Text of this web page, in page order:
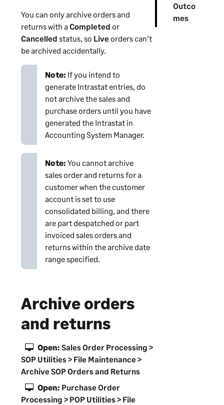
Outco
mes
You can only archive orders and
returns with aCompleted or
Cancelled status, so Liveorders can't
be archived accidentally.
Note: If you intend to
generate Intrastat entries, do
not archive the sales and
purchase orders until you have
generated the Intrastat in
Accounting System Manager.
Note: You cannot archive
sales order and returns for a
customer when the customer
account is set to use
consolidated billing, and there
are part despatched or part
invoiced sales orders and
returns within the archive date
range specified.
Archive orders
and returns
Open: Sales Order Processing >
SOP Utilities > File Maintenance >
Archive SOP Orders and Returns
Open: Purchase Order
Processing > POP Utilities > File